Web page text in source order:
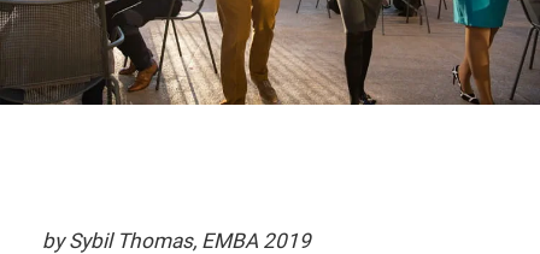
by Sybil Thomas, EMBA 2019